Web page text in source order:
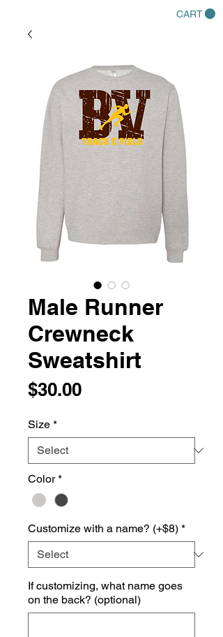
CART
Male Runner
Crewneck
Sweatshirt
$30.00Price
Size *
Color *
Customize with a name? (+$8) *
If customizing, what name goes
on the back? (optional)